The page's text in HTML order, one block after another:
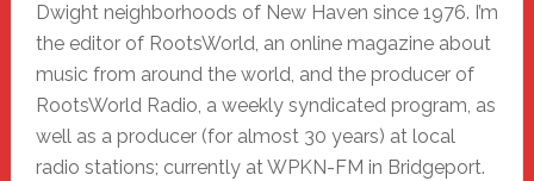
Dwight neighborhoods of New Haven since 1976. I’m
the editor of RootsWorld, an online magazine about
music from around the world, and the producer of
RootsWorld Radio, a weekly syndicated program, as
well as a producer (for almost 30 years) at local
radio stations; currently at WPKN-FM in Bridgeport.